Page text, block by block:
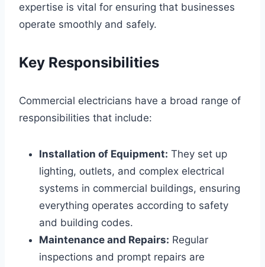
expertise is vital for ensuring that businesses
operate smoothly and safely.
Key Responsibilities
Commercial electricians have a broad range of
responsibilities that include:
Installation of Equipment: They set up
lighting, outlets, and complex electrical
systems in commercial buildings, ensuring
everything operates according to safety
and building codes.
Maintenance and Repairs: Regular
inspections and prompt repairs are